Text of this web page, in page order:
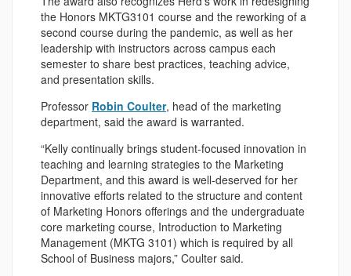
the Honors MKTG3101 course and the reworking of a
second course during the pandemic, as well as her
leadership with instructors across campus each
semester to share best practices, teaching advice,
and presentation skills.
Professor Robin Coulter, head of the marketing
department, said the award is warranted.
“Kelly continually brings student-focused innovation in
teaching and learning strategies to the Marketing
Department, and this award is well-deserved for her
innovative efforts related to the structure and content
of Marketing Honors offerings and the undergraduate
core marketing course, Introduction to Marketing
Management (MKTG 3101) which is required by all
School of Business majors,” Coulter said.